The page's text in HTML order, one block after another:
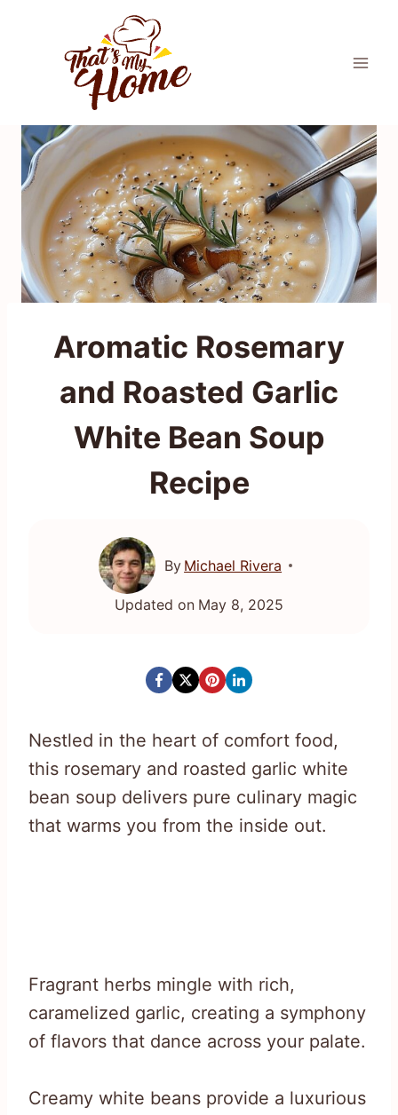
Aromatic Rosemary
and Roasted Garlic
White Bean Soup
Recipe
By Michael Rivera
Updated on May 8, 2025
Nestled in the heart of comfort food,
this rosemary and roasted garlic white
bean soup delivers pure culinary magic
that warms you from the inside out.
Fragrant herbs mingle with rich,
caramelized garlic, creating a symphony
of flavors that dance across your palate.
Creamy white beans provide a luxurious